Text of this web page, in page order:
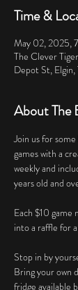
Time &
May 02, 2025,
The Clever
Depot St,
About The
Join us for
games with a
weekly and
years old and
Each $10 game
into a raffle for
Stop in by
Bring your own
fridge available